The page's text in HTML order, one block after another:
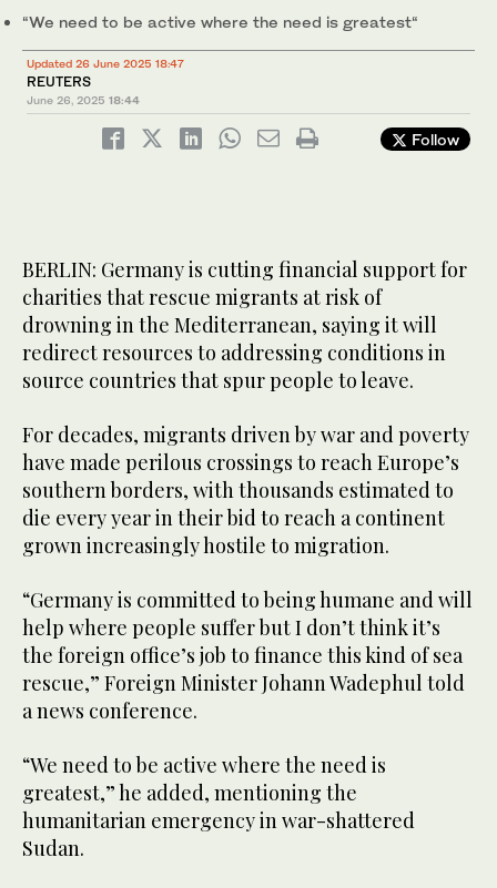
“We need to be active where the need is greatest“
Updated 26 June 2025 18:47
REUTERS
June 26, 2025 18:44
Follow
BERLIN: Germany is cutting financial support for
charities that rescue migrants at risk of
drowning in the Mediterranean, saying it will
redirect resources to addressing conditions in
source countries that spur people to leave.
For decades, migrants driven by war and poverty
have made perilous crossings to reach Europe’s
southern borders, with thousands estimated to
die every year in their bid to reach a continent
grown increasingly hostile to migration.
“Germany is committed to being humane and will
help where people suffer but I don’t think it’s
the foreign office’s job to finance this kind of sea
rescue,” Foreign Minister Johann Wadephul told
a news conference.
“We need to be active where the need is
greatest,” he added, mentioning the
humanitarian emergency in war-shattered
Sudan.